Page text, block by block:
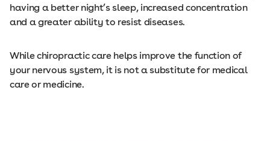
having a better night’s sleep, increased concentration
and a greater ability to resist diseases.
While chiropractic care helps improve the function of
your nervous system, it is not a substitute for medical
care or medicine.